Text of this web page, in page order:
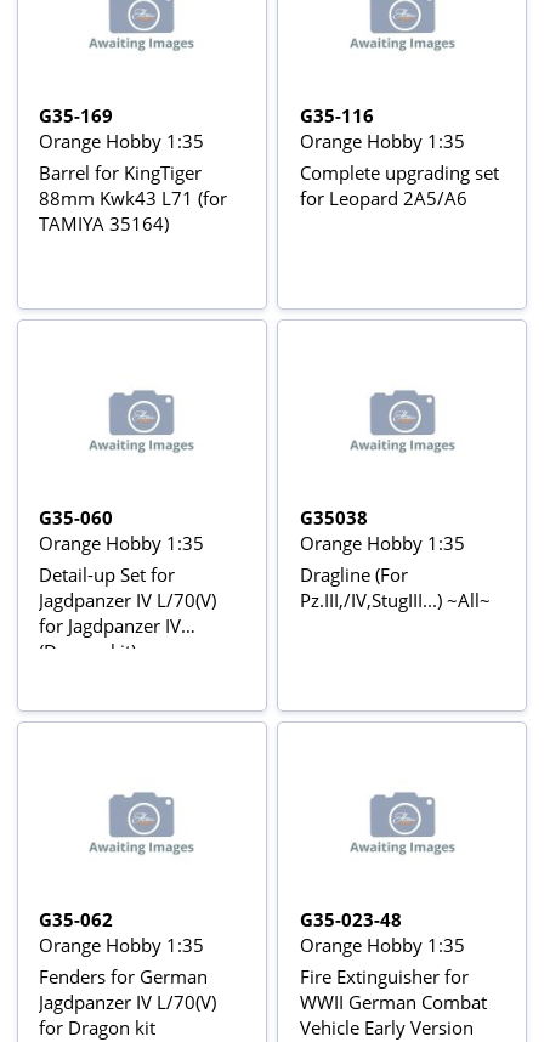
G35-169
Orange Hobby 1:35
Barrel for KingTiger
88mm Kwk43 L71 (for
TAMIYA 35164)
G35-116
Orange Hobby 1:35
Complete upgrading set
for Leopard 2A5/A6
G35-060
Orange Hobby 1:35
Detail-up Set for
Jagdpanzer IV L/70(V)
for Jagdpanzer IV
(Dragon kit)
G35038
Orange Hobby 1:35
Dragline (For
Pz.III,/IV,StugIII...) ~All~
G35-062
Orange Hobby 1:35
Fenders for German
Jagdpanzer IV L/70(V)
for Dragon kit
G35-023-48
Orange Hobby 1:35
Fire Extinguisher for
WWII German Combat
Vehicle Early Version